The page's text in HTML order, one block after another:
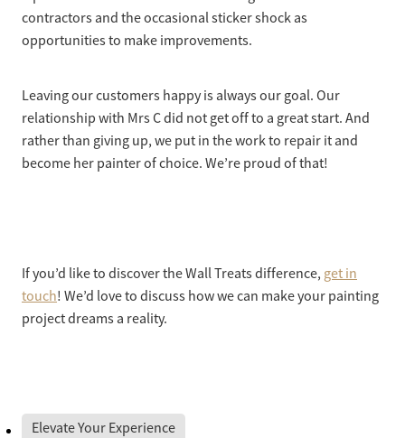
contractors and the occasional sticker shock as
opportunities to make improvements.
Leaving our customers happy is always our goal. Our
relationship with Mrs C did not get off to a great start. And
rather than giving up, we put in the work to repair it and
become her painter of choice. We’re proud of that!
If you’d like to discover the Wall Treats difference, get in
touch! We’d love to discuss how we can make your painting
project dreams a reality.
Elevate Your Experience